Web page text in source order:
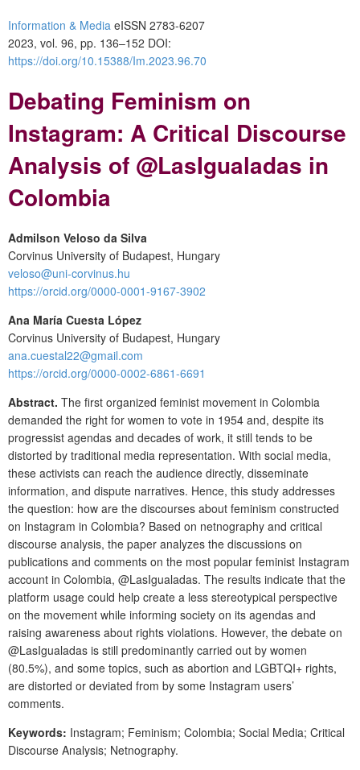
Information & Media eISSN 2783-6207
2023, vol. 96, pp. 136–152 DOI:
https://doi.org/10.15388/Im.2023.96.70
Debating Feminism on
Instagram: A Critical Discourse
Analysis of @LasIgualadas in
Colombia
Admilson Veloso da Silva
Corvinus University of Budapest, Hungary
veloso@uni-corvinus.hu
https://orcid.org/0000-0001-9167-3902
Ana María Cuesta López
Corvinus University of Budapest, Hungary
ana.cuestal22@gmail.com
https://orcid.org/0000-0002-6861-6691
Abstract. The first organized feminist movement in Colombia
demanded the right for women to vote in 1954 and, despite its
progressist agendas and decades of work, it still tends to be
distorted by traditional media representation. With social media,
these activists can reach the audience directly, disseminate
information, and dispute narratives. Hence, this study addresses
the question: how are the discourses about feminism constructed
on Instagram in Colombia? Based on netnography and critical
discourse analysis, the paper analyzes the discussions on
publications and comments on the most popular feminist Instagram
account in Colombia, @LasIgualadas. The results indicate that the
platform usage could help create a less stereotypical perspective
on the movement while informing society on its agendas and
raising awareness about rights violations. However, the debate on
@LasIgualadas is still predominantly carried out by women
(80.5%), and some topics, such as abortion and LGBTQI+ rights,
are distorted or deviated from by some Instagram users’
comments.
Keywords: Instagram; Feminism; Colombia; Social Media; Critical
Discourse Analysis; Netnography.